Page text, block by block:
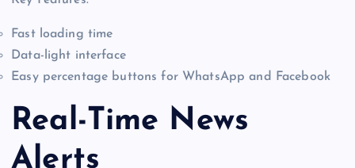
Fast loading time
Data-light interface
Easy percentage buttons for WhatsApp and Facebook
Real-Time News
Alerts